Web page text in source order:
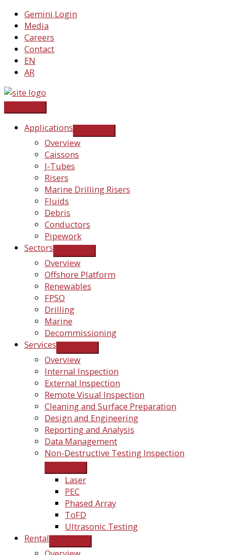
Skip
content
Gemini Login
Media
Careers
Contact
EN
AR
Applications
Overview
Caissons
J-Tubes
Risers
Marine Drilling Risers
Fluids
Debris
Conductors
Pipework
Sectors
Overview
Offshore Platform
Renewables
FPSO
Drilling
Marine
Decommissioning
Services
Overview
Internal Inspection
External Inspection
Remote Visual Inspection
Cleaning and Surface Preparation
Design and Engineering
Reporting and Analysis
Data Management
Non-Destructive Testing Inspection
Laser
PEC
Phased Array
ToFD
Ultrasonic Testing
Rental